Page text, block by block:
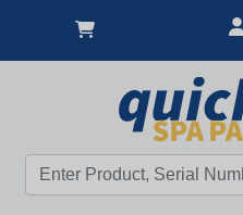
Great Deal